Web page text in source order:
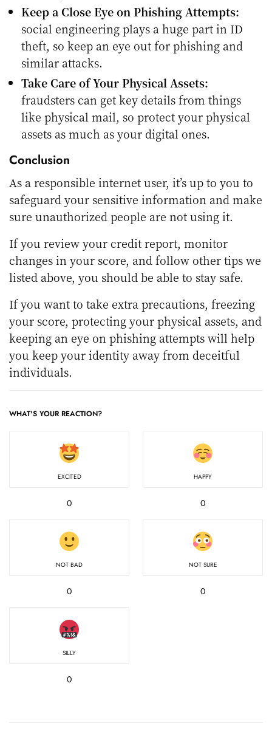
Keep a Close Eye on Phishing Attempts:
social engineering plays a huge part in ID
theft, so keep an eye out for phishing and
similar attacks.
Take Care of Your Physical Assets:
fraudsters can get key details from things
like physical mail, so protect your physical
assets as much as your digital ones.
Conclusion
As a responsible internet user, it’s up to you to
safeguard your sensitive information and make
sure unauthorized people are not using it.
If you review your credit report, monitor
changes in your score, and follow other tips we
listed above, you should be able to stay safe.
If you want to take extra precautions, freezing
your score, protecting your physical assets, and
keeping an eye on phishing attempts will help
you keep your identity away from deceitful
individuals.
WHAT'S YOUR REACTION?
EXCITED
0
HAPPY
0
NOT BAD
0
NOT SURE
0
SILLY
0